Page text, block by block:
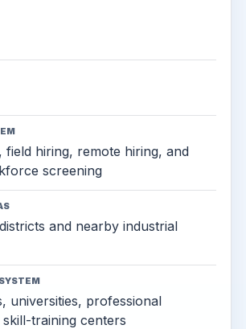
field hiring, remote hiring, and
screening
and nearby industrial
universities, professional
training centers